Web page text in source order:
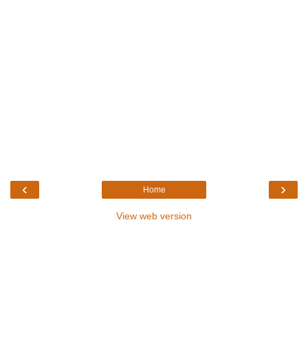
‹ ›
Home
View web version